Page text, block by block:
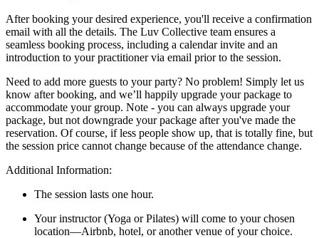
After booking your desired experience, you'll receive a confirmation
email with all the details. The Luv Collective team ensures a
seamless booking process, including a calendar invite and an
introduction to your practitioner via email prior to the session.
Need to add more guests to your party? No problem! Simply let us
know after booking, and we’ll happily upgrade your package to
accommodate your group. Note - you can always upgrade your
package, but not downgrade your package after you've made the
reservation. Of course, if less people show up, that is totally fine, but
the session price cannot change because of the attendance change.
Additional Information:
The session lasts one hour.
Your instructor (Yoga or Pilates) will come to your chosen
location—Airbnb, hotel, or another venue of your choice.